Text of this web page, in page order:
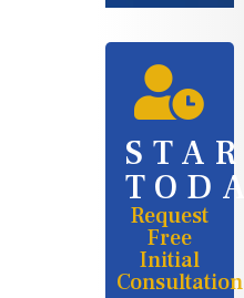
Request
Free
Initial
Consultation